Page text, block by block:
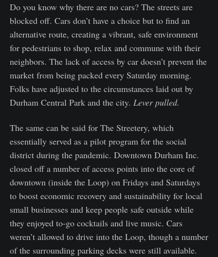
Do you know why there are no cars? The streets are
blocked off. Cars don’t have a choice but to find an
alternative route, creating a vibrant, safe environment
for pedestrians to shop, relax and commune with their
neighbors. The lack of access by car doesn’t prevent the
market from being packed every Saturday morning.
Folks have adjusted to the circumstances laid out by
Durham Central Park and the city. Lever pulled.
The same can be said for The Streetery, which
essentially served as a pilot program for the social
district during the pandemic. Downtown Durham Inc.
closed off a number of access points into the core of
downtown (inside the Loop) on Fridays and Saturdays
to boost economic recovery and sustainability for local
small businesses and keep people safe outside while
they enjoyed to-go cocktails and live music. Cars
weren’t allowed to drive into the Loop, though a number
of the surrounding parking decks were still available.